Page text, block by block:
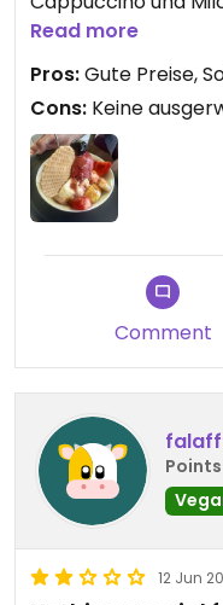
Pistazieneis ist
extra nochmal mit
Allergieliste auch
Read more
Pros:Gute Preise,
Cons: Keine
Comment
Points
12 Jun